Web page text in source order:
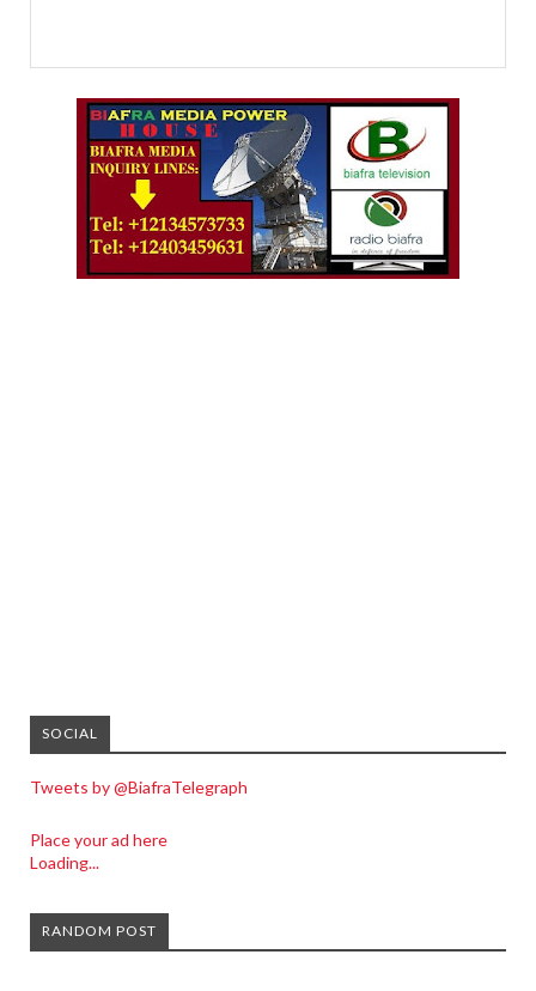
SOCIAL
Tweets by @BiafraTelegraph
Place your ad here
Loading...
RANDOM POST